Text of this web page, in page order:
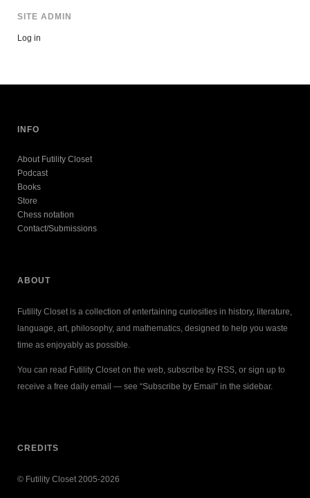
SITE ADMIN
Log in
INFO
About Futility Closet
Podcast
Books
Store
Chess notation
Contact/Submissions
ABOUT
Futility Closet is a collection of entertaining curiosities in history, literature,
language, art, philosophy, and mathematics, designed to help you waste
time as enjoyably as possible.
You can read Futility Closet on the web, subscribe by RSS, or sign up to
receive a free daily email — see “Subscribe by Email” in the sidebar.
CREDITS
© Futility Closet 2005-2026